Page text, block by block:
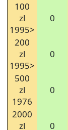
100
zl
1995>
0
200
zl
1995>
0
500
zl
1976
0
2000
zl
0